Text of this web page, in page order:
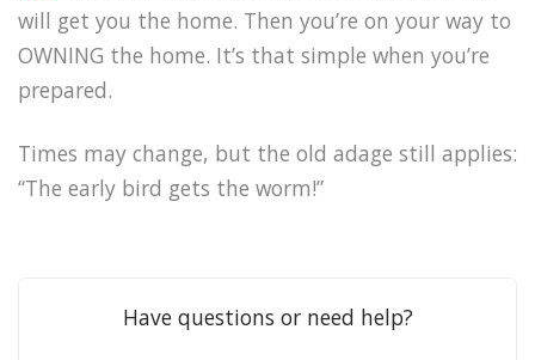
will get you the home. Then you’re on your way to
OWNING the home. It’s that simple when you’re
prepared.
Times may change, but the old adage still applies:
“The early bird gets the worm!”
Have questions or need help?